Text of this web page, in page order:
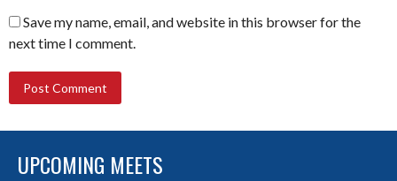
Save my name, email, and website in this browser for the
next time I comment.
UPCOMING MEETS